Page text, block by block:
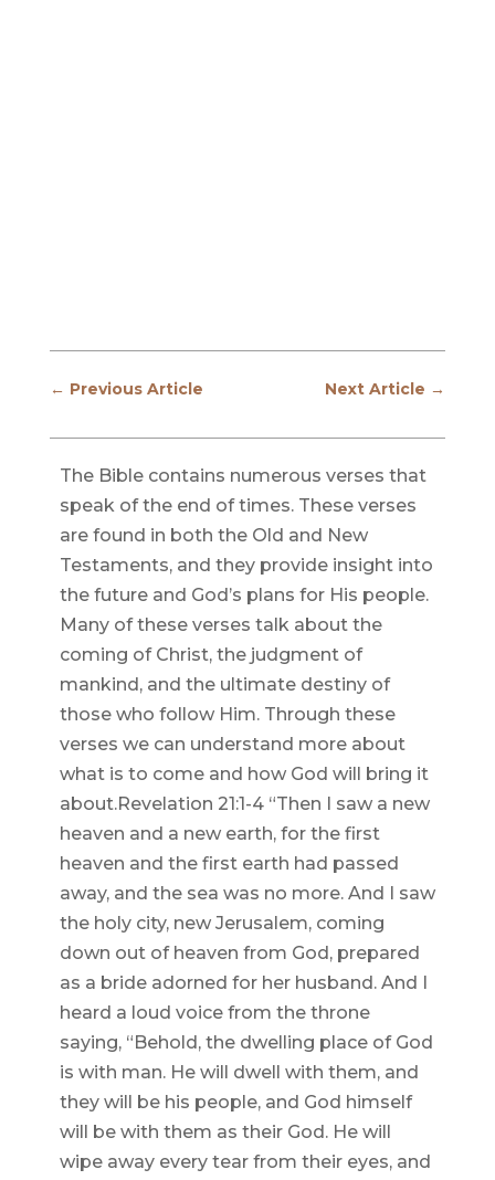
← Previous Article Next Article →
The Bible contains numerous verses that
speak of the end of times. These verses
are found in both the Old and New
Testaments, and they provide insight into
the future and God’s plans for His people.
Many of these verses talk about the
coming of Christ, the judgment of
mankind, and the ultimate destiny of
those who follow Him. Through these
verses we can understand more about
what is to come and how God will bring it
about.Revelation 21:1-4 “Then I saw a new
heaven and a new earth, for the first
heaven and the first earth had passed
away, and the sea was no more. And I saw
the holy city, new Jerusalem, coming
down out of heaven from God, prepared
as a bride adorned for her husband. And I
heard a loud voice from the throne
saying, “Behold, the dwelling place of God
is with man. He will dwell with them, and
they will be his people, and God himself
will be with them as their God. He will
wipe away every tear from their eyes, and